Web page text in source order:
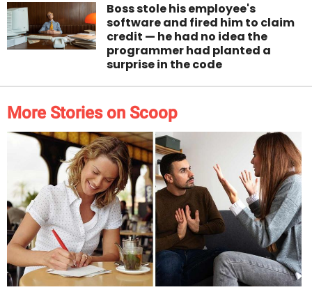
Boss stole his employee's
software and fired him to claim
credit — he had no idea the
programmer had planted a
surprise in the code
More Stories on Scoop